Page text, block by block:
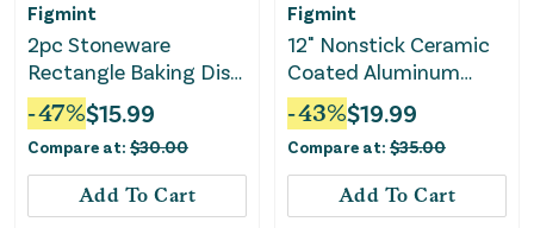
Figmint
2pc Stoneware
Rectangle Baking Dish
Set- Cream
-47%$15.99
Compare at: $30.00
Add To Cart
Figmint
12" Nonstick Ceramic
Coated Aluminum
Frypan with Cover
Dark Gray - ™
-43%$19.99
Compare at: $35.00
Add To Cart